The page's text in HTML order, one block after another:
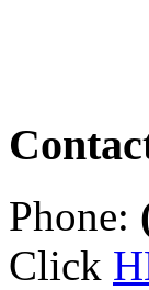
Phone:
Click